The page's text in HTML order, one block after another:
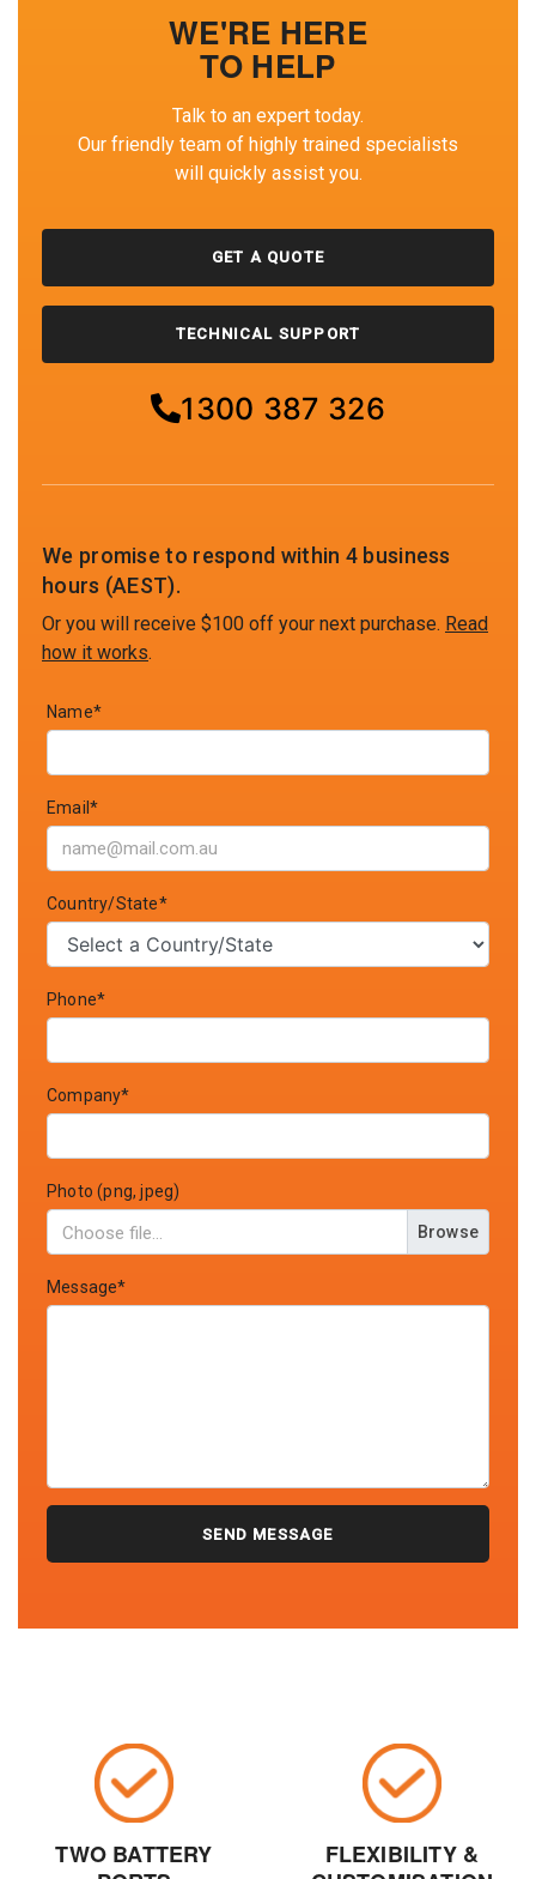
WE'RE HERE
TO HELP
Talk to an expert today.
Our friendly team of highly trained specialists
will quickly assist you.
GET A QUOTE
TECHNICAL SUPPORT
1300 387 326
We promise to respond within 4 business
hours (AEST).
Or you will receive $100 off your next purchase. Read
how it works.
Name*
Email*
Country/State*
Phone*
Company*
Photo (png, jpeg)
Browse
Message*
TWO BATTERY
FLEXIBILITY &